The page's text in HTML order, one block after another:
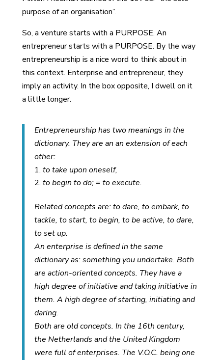
purpose of an organisation”.
So, a venture starts with a PURPOSE. An
entrepreneur starts with a PURPOSE. By the way
entrepreneurship is a nice word to think about in
this context. Enterprise and entrepreneur, they
imply an activity. In the box opposite, I dwell on it
a little longer.
Entrepreneurship has two meanings in the
dictionary. They are an an extension of each
other:
to take upon oneself,
to begin to do; = to execute.
Related concepts are: to dare, to embark, to
tackle, to start, to begin, to be active, to dare,
to set up.
An enterprise is defined in the same
dictionary as: something you undertake. Both
are action-oriented concepts. They have a
high degree of initiative and taking initiative in
them. A high degree of starting, initiating and
daring.
Both are old concepts. In the 16th century,
the Netherlands and the United Kingdom
were full of enterprises. The V.O.C. being one